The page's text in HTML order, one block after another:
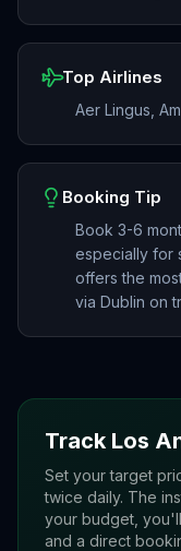
Top Airlines
Aer Lingus,
Booking Tip
Book 3-6
especially for
offers the
via Dublin on
Track Los
Set your target
twice daily. The
your budget,
and a direct